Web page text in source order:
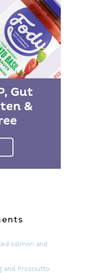
salmon and
and Prosciutto